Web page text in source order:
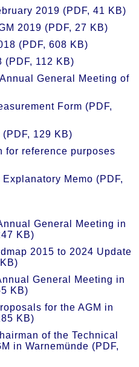
2019 (PDF, 41 KB)
2019 (PDF, 27 KB)
(PDF, 608 KB)
(PDF, 112 KB)
General Meeting of
Form (PDF,
129 KB)
for reference purposes
Memo (PDF,
General Meeting in
KB)
2015 to 2024 Update
General Meeting in
KB)
for the AGM in
KB)
of the Technical
in Warnemünde (PDF,